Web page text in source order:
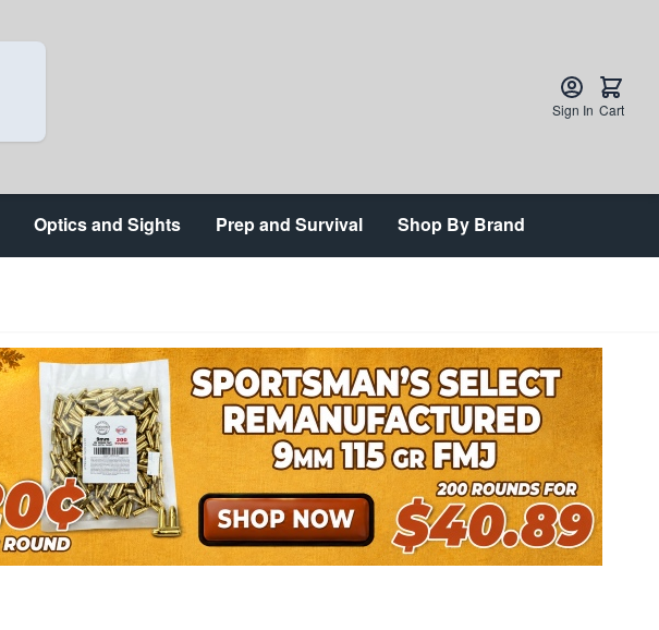
Sign In Cart
Optics and Sights Prep and Survival Shop By Brand